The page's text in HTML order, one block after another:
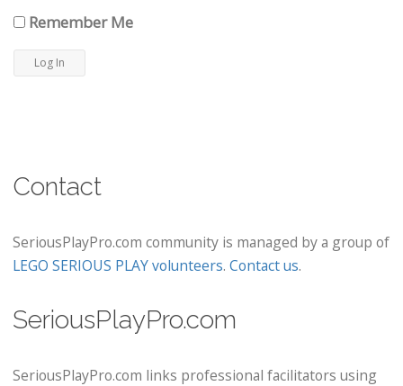
Remember Me
Contact
SeriousPlayPro.com community is managed by a group of
LEGO SERIOUS PLAY volunteers. Contact us.
SeriousPlayPro.com
SeriousPlayPro.com links professional facilitators using